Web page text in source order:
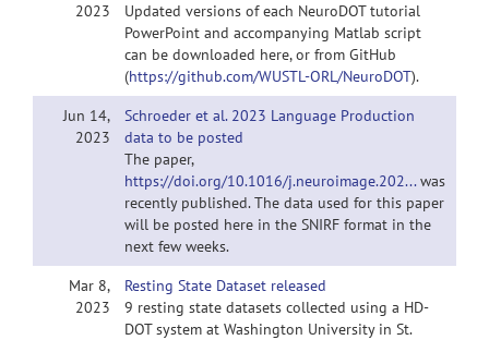
2023
Updated versions of each NeuroDOT tutorial
PowerPoint and accompanying Matlab script
can be downloaded here, or from GitHub
(https://github.com/WUSTL-ORL/NeuroDOT).
Jun 14,
2023
Schroeder et al. 2023 Language Production
data to be posted
The paper,
https://doi.org/10.1016/j.neuroimage.202...was
recently published. The data used for this paper
will be posted here in the SNIRF format in the
next few weeks.
Mar 8,
2023
Resting State Dataset released
9 resting state datasets collected using a HD-
DOT system at Washington University in St.